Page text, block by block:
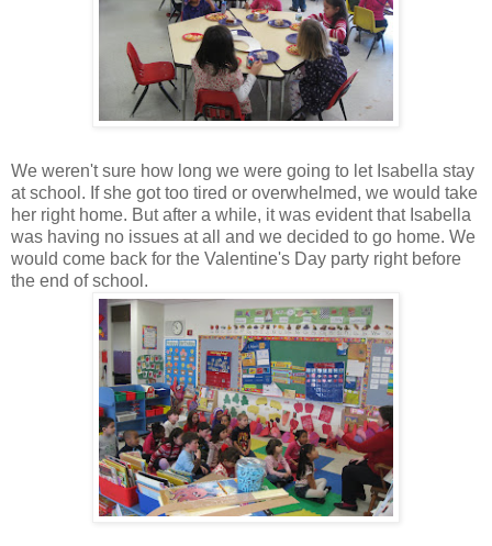
We weren't sure how long we were going to let Isabella stay
at school. If she got too tired or overwhelmed, we would take
her right home. But after a while, it was evident that Isabella
was having no issues at all and we decided to go home. We
would come back for the Valentine's Day party right before
the end of school.